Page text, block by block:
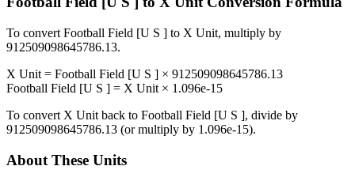
To convert Football Field [U S ] to X Unit, multiply by
912509098645786.13.
X Unit = Football Field [U S ] × 912509098645786.13
Football Field [U S ] = X Unit × 1.096e-15
To convert X Unit back to Football Field [U S ], divide by
912509098645786.13 (or multiply by 1.096e-15).
About These Units